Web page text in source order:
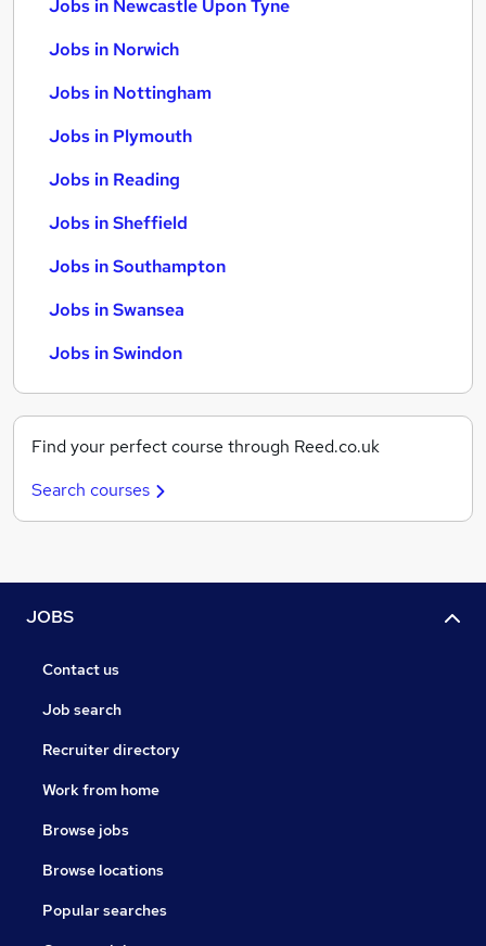
Jobs in Newcastle Upon Tyne
Jobs in Norwich
Jobs in Nottingham
Jobs in Plymouth
Jobs in Reading
Jobs in Sheffield
Jobs in Southampton
Jobs in Swansea
Jobs in Swindon
Find your perfect course through Reed.co.uk
Search courses
JOBS
Contact us
Job search
Recruiter directory
Work from home
Browse jobs
Browse locations
Popular searches